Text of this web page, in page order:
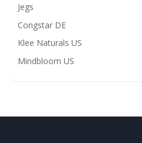
Jegs
Congstar DE
Klee Naturals US
Mindbloom US